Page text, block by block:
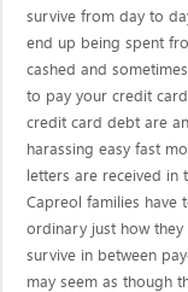
survive from day to
end up being spent
cashed and
to pay your credit
credit card debt are
harassing easy fast
letters are received in
Capreol families have
ordinary just how they
survive in between
may seem as though